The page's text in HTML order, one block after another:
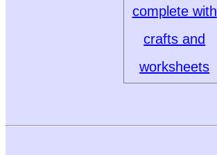
complete with
crafts and
worksheets